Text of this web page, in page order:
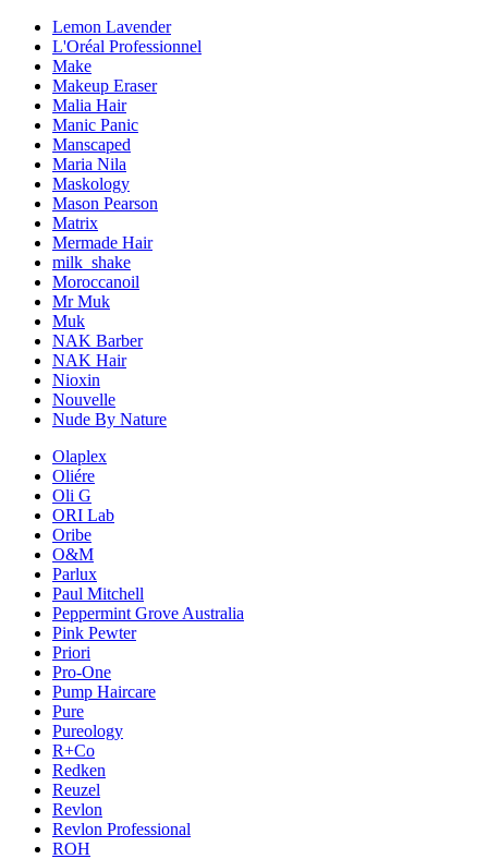
Lemon Lavender
L'Oréal Professionnel
Make
Makeup Eraser
Malia Hair
Manic Panic
Manscaped
Maria Nila
Maskology
Mason Pearson
Matrix
Mermade Hair
milk_shake
Moroccanoil
Mr Muk
Muk
NAK Barber
NAK Hair
Nioxin
Nouvelle
Nude By Nature
Olaplex
Oliére
Oli G
ORI Lab
Oribe
O&M
Parlux
Paul Mitchell
Peppermint Grove Australia
Pink Pewter
Priori
Pro-One
Pump Haircare
Pure
Pureology
R+Co
Redken
Reuzel
Revlon
Revlon Professional
ROH